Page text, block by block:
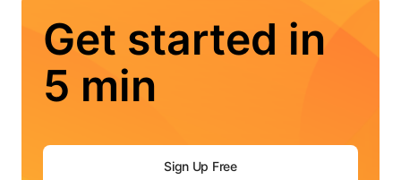
Get started in
5 min
Sign Up Free